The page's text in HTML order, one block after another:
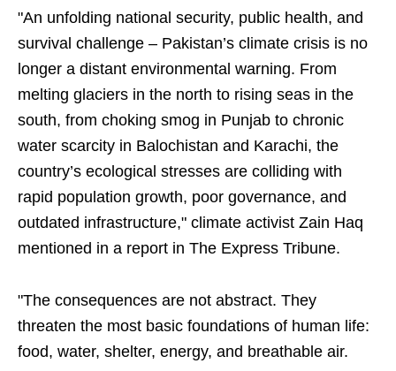
"An unfolding national security, public health, and
survival challenge – Pakistan’s climate crisis is no
longer a distant environmental warning. From
melting glaciers in the north to rising seas in the
south, from choking smog in Punjab to chronic
water scarcity in Balochistan and Karachi, the
country’s ecological stresses are colliding with
rapid population growth, poor governance, and
outdated infrastructure," climate activist Zain Haq
mentioned in a report in The Express Tribune.
"The consequences are not abstract. They
threaten the most basic foundations of human life:
food, water, shelter, energy, and breathable air.